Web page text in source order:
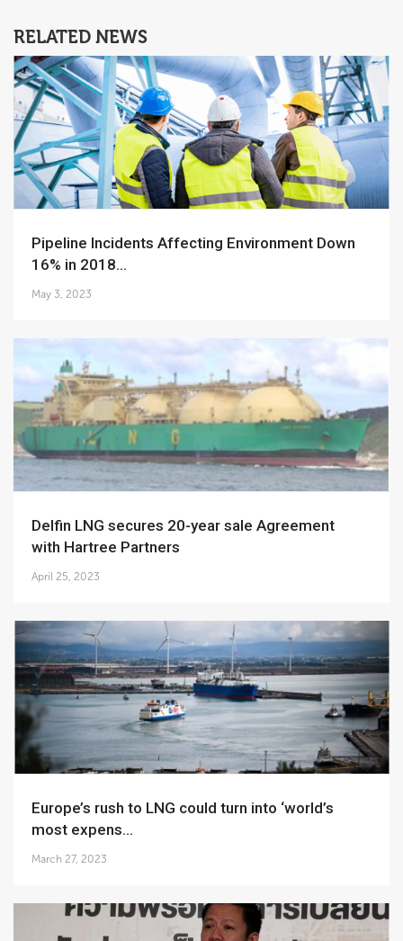
RELATED NEWS
Pipeline Incidents Affecting Environment Down
16% in 2018...
May 3, 2023
Delfin LNG secures 20-year sale Agreement
with Hartree Partners
April 25, 2023
Europe’s rush to LNG could turn into ‘world’s
most expens...
March 27, 2023